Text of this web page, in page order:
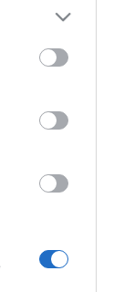
more Google
may click to
tags to
below Google